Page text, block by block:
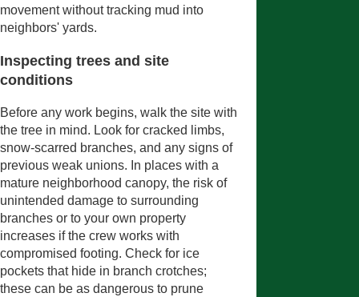
movement without tracking mud into
neighbors' yards.
Inspecting trees and site
conditions
Before any work begins, walk the site with
the tree in mind. Look for cracked limbs,
snow-scarred branches, and any signs of
previous weak unions. In places with a
mature neighborhood canopy, the risk of
unintended damage to surrounding
branches or to your own property
increases if the crew works with
compromised footing. Check for ice
pockets that hide in branch crotches;
these can be as dangerous to prune